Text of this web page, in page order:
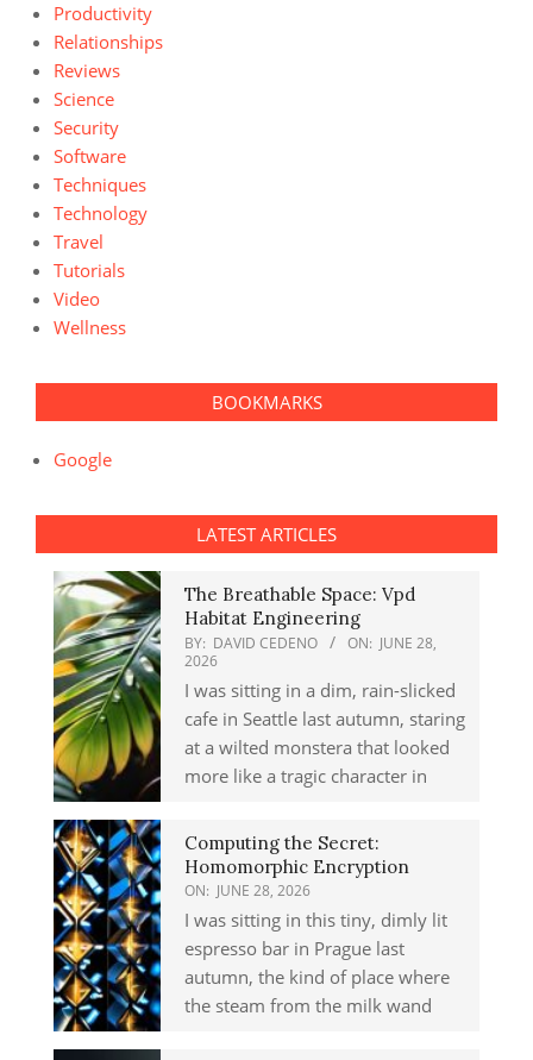
Productivity
Relationships
Reviews
Science
Security
Software
Techniques
Technology
Travel
Tutorials
Video
Wellness
BOOKMARKS
Google
LATEST ARTICLES
The Breathable Space: Vpd
Habitat Engineering
BY: DAVID CEDENO ON: JUNE 28,
2026
I was sitting in a dim, rain-slicked
cafe in Seattle last autumn, staring
at a wilted monstera that looked
more like a tragic character in
Computing the Secret:
Homomorphic Encryption
ON: JUNE 28, 2026
I was sitting in this tiny, dimly lit
espresso bar in Prague last
autumn, the kind of place where
the steam from the milk wand